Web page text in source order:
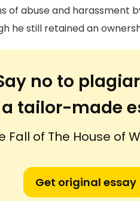
of abuse and harassment
he still retained an
no to
a tailor-made
Fall of The House of
Get original essay